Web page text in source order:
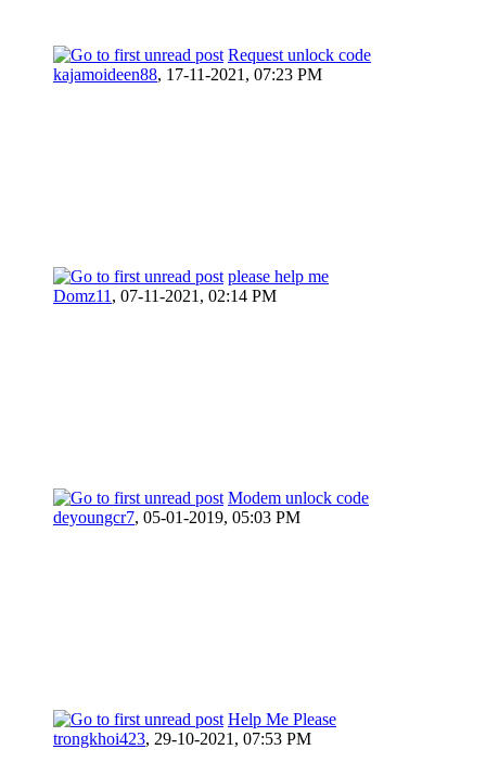
Request unlock code
kajamoideen88, 17-11-2021, 07:23 PM
please help me
Domz11 , 07-11-2021, 02:14 PM
Modem unlock code
deyoungcr7, 05-01-2019, 05:03 PM
Help Me Please
trongkhoi423, 29-10-2021, 07:53 PM